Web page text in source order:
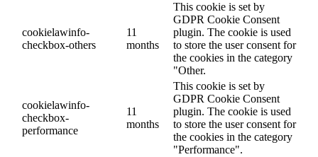
cookielawinfo-
checkbox-others
11
months
This cookie is set by
GDPR Cookie Consent
plugin. The cookie is used
to store the user consent for
the cookies in the category
"Other.
cookielawinfo-
checkbox-
performance
11
months
This cookie is set by
GDPR Cookie Consent
plugin. The cookie is used
to store the user consent for
the cookies in the category
"Performance".